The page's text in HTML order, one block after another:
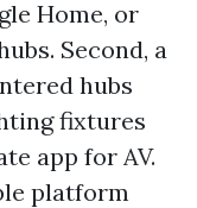
Home, or
Second, a
hubs
fixtures
app for AV.
platform